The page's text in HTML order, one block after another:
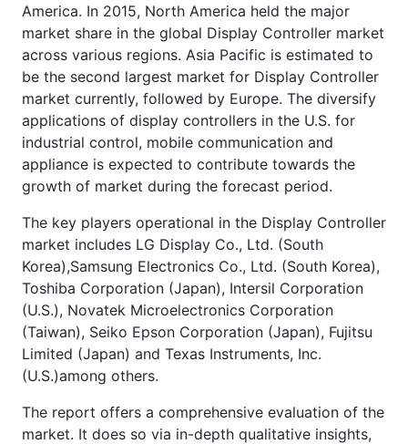
America. In 2015, North America held the major
market share in the global Display Controller market
across various regions. Asia Pacific is estimated to
be the second largest market for Display Controller
market currently, followed by Europe. The diversify
applications of display controllers in the U.S. for
industrial control, mobile communication and
appliance is expected to contribute towards the
growth of market during the forecast period.
The key players operational in the Display Controller
market includes LG Display Co., Ltd. (South
Korea),Samsung Electronics Co., Ltd. (South Korea),
Toshiba Corporation (Japan), Intersil Corporation
(U.S.), Novatek Microelectronics Corporation
(Taiwan), Seiko Epson Corporation (Japan), Fujitsu
Limited (Japan) and Texas Instruments, Inc.
(U.S.)among others.
The report offers a comprehensive evaluation of the
market. It does so via in-depth qualitative insights,